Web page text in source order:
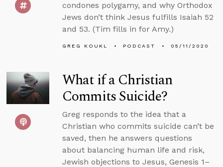
condones polygamy, and why Orthodox
Jews don’t think Jesus fulfills Isaiah 52
and 53. (Tim fills in for Amy.)
GREG KOUKL PODCAST 05/11/2020
What if a Christian
Commits Suicide?
Greg responds to the idea that a
Christian who commits suicide can’t be
saved, then he answers questions
about balancing human life and risk,
Jewish objections to Jesus, Genesis 1–